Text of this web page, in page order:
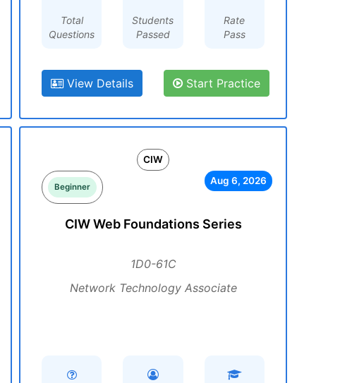
Total
Questions
Students
Passed
Rate
Pass
View Details Start Practice
CIW
Beginner
Aug 6, 2026
CIW Web Foundations Series
1D0-61C
Network Technology Associate